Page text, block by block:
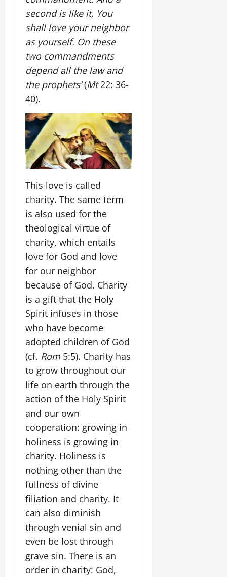
second is like it, You
shall love your neighbor
as yourself. On these
two commandments
depend all the law and
the prophets’ (Mt 22: 36-
40).
This love is called
charity. The same term
is also used for the
theological virtue of
charity, which entails
love for God and love
for our neighbor
because of God. Charity
is a gift that the Holy
Spirit infuses in those
who have become
adopted children of God
(cf. Rom 5:5). Charity has
to grow throughout our
life on earth through the
action of the Holy Spirit
and our own
cooperation: growing in
holiness is growing in
charity. Holiness is
nothing other than the
fullness of divine
filiation and charity. It
can also diminish
through venial sin and
even be lost through
grave sin. There is an
order in charity: God,